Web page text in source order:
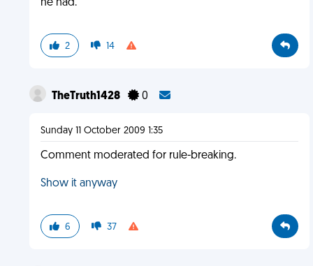
he had.
2 14
TheTruth1428 0
Sunday 11 October 2009 1:35
Comment moderated for rule-breaking.
Show it anyway
6 37